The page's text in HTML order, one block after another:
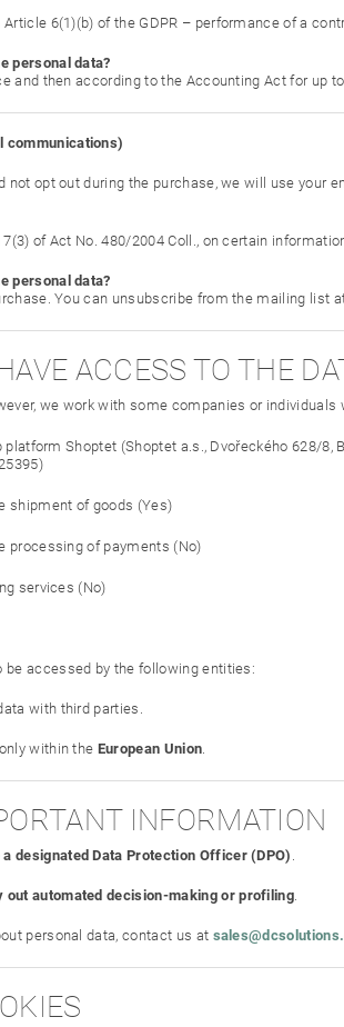
6(1)(b) of the GDPR – performance of a
personal data?
and then according to the Accounting Act for up
communications)
not opt out during the purchase, we will use your
of Act No. 480/2004 Coll., on certain
personal data?
You can unsubscribe from the mailing list
ACCESS TO THE
we work with some companies or
Shoptet (Shoptet a.s., Dvořeckého 628/8,
shipment of goods (Yes)
processing of payments (No)
services (No)
be accessed by the following entities:
with third parties.
within the European Union.
INFORMATION
designated Data Protection Officer (DPO) .
out automated decision-making or profiling.
personal data, contact us at